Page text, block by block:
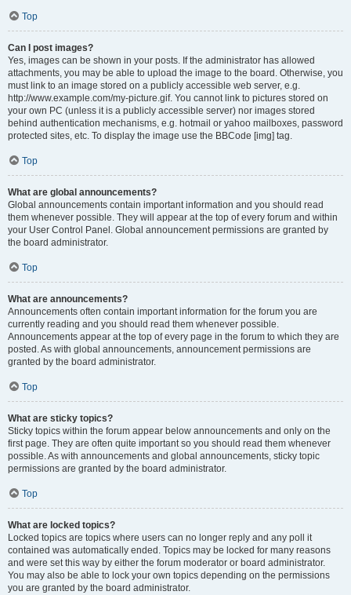
Top
Can I post images?
Yes, images can be shown in your posts. If the administrator has allowed
attachments, you may be able to upload the image to the board. Otherwise, you
must link to an image stored on a publicly accessible web server, e.g.
http://www.example.com/my-picture.gif. You cannot link to pictures stored on
your own PC (unless it is a publicly accessible server) nor images stored
behind authentication mechanisms, e.g. hotmail or yahoo mailboxes, password
protected sites, etc. To display the image use the BBCode [img] tag.
Top
What are global announcements?
Global announcements contain important information and you should read
them whenever possible. They will appear at the top of every forum and within
your User Control Panel. Global announcement permissions are granted by
the board administrator.
Top
What are announcements?
Announcements often contain important information for the forum you are
currently reading and you should read them whenever possible.
Announcements appear at the top of every page in the forum to which they are
posted. As with global announcements, announcement permissions are
granted by the board administrator.
Top
What are sticky topics?
Sticky topics within the forum appear below announcements and only on the
first page. They are often quite important so you should read them whenever
possible. As with announcements and global announcements, sticky topic
permissions are granted by the board administrator.
Top
What are locked topics?
Locked topics are topics where users can no longer reply and any poll it
contained was automatically ended. Topics may be locked for many reasons
and were set this way by either the forum moderator or board administrator.
You may also be able to lock your own topics depending on the permissions
you are granted by the board administrator.